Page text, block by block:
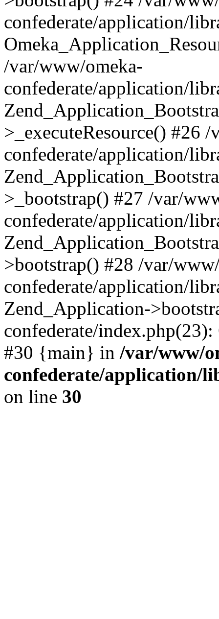
confederate/application/
/var/www/omeka-
confederate/application/
>_executeResource() #26
confederate/application/
>_bootstrap() #27 /var/
confederate/application/
>bootstrap() #28 /var/
confederate/application/
Zend_Application-
confederate/
#30 {main} in /var/www/
confederate/application/
on line 30